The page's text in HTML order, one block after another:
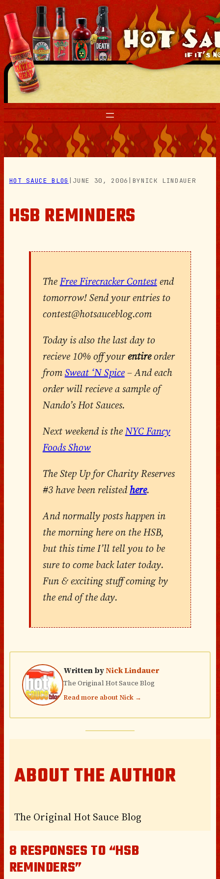
Skip
to
content
HOT SAUCE BLOG JUNE 30, 2006 BYNICK LINDAUER
HSB REMINDERS
TheFree Firecracker Contestend
tomorrow! Send your entries to
contest@hotsauceblog.com
Today is also the last day to
recieve 10% off yourentireorder
fromSweat ‘N Spice– And each
order will recieve a sample of
Nando’s Hot Sauces.
Next weekend is theNYC Fancy
Foods Show
The Step Up for Charity Reserves
#3 have been relisted here.
And normally posts happen in
the morning here on the HSB,
but this time I’ll tell you to be
sure to come back later today.
Fun & exciting stuff coming by
the end of the day.
Written byNick Lindauer
The Original Hot Sauce Blog
Read more about Nick →
ABOUT THE AUTHOR
The Original Hot Sauce Blog
8 RESPONSES TO “HSB
REMINDERS”